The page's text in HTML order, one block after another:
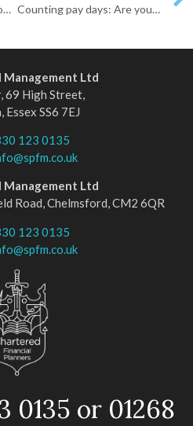
Why have gold and commodity prices been climbing? Counting pay days: Are you ready for retirement?
Management Ltd
69 High Street,
Essex SS6 7EJ
123 0135
Management Ltd
Road, Chelmsford, CM2 6QR
123 0135
0135 or 01268